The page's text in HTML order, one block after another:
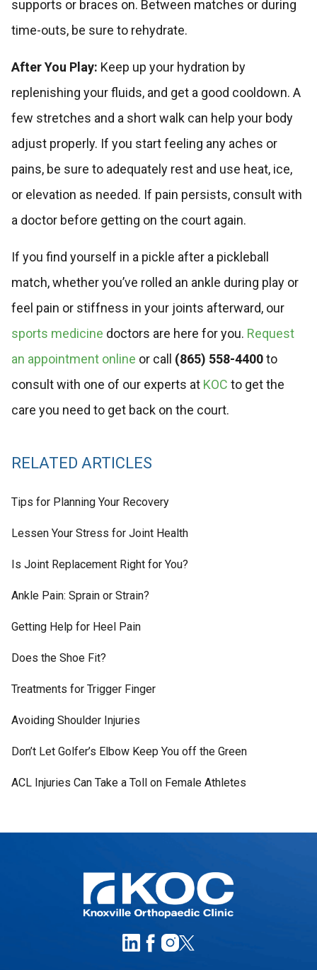
supports or braces on. Between matches or during
time-outs, be sure to rehydrate.
After You Play: Keep up your hydration by
replenishing your fluids, and get a good cooldown. A
few stretches and a short walk can help your body
adjust properly. If you start feeling any aches or
pains, be sure to adequately rest and use heat, ice,
or elevation as needed. If pain persists, consult with
a doctor before getting on the court again.
If you find yourself in a pickle after a pickleball
match, whether you’ve rolled an ankle during play or
feel pain or stiffness in your joints afterward, our
sports medicine doctors are here for you. Request
an appointment online or call (865) 558-4400to
consult with one of our experts at KOC to get the
care you need to get back on the court.
RELATED ARTICLES
Tips for Planning Your Recovery
Lessen Your Stress for Joint Health
Is Joint Replacement Right for You?
Ankle Pain: Sprain or Strain?
Getting Help for Heel Pain
Does the Shoe Fit?
Treatments for Trigger Finger
Avoiding Shoulder Injuries
Don’t Let Golfer’s Elbow Keep You off the Green
ACL Injuries Can Take a Toll on Female Athletes